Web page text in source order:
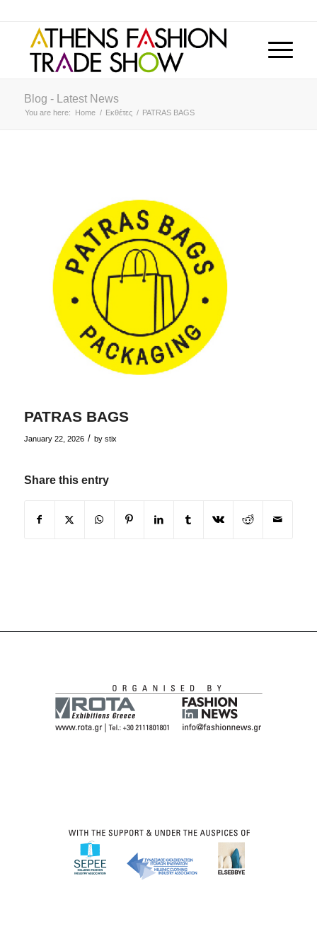
Blog - Latest News
You are here: Home / Εκθέτες / PATRAS BAGS
PATRAS BAGS
January 22, 2026 / by stix
Share this entry